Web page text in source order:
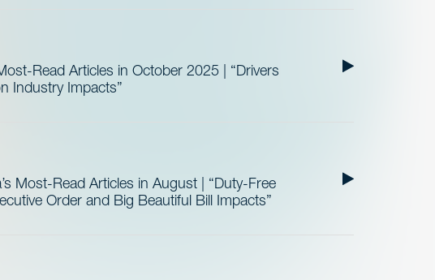
Read Articles in October 2025 | “Drivers
Industry Impacts”
Most-Read Articles in August | “Duty-Free
Order and Big Beautiful Bill Impacts”